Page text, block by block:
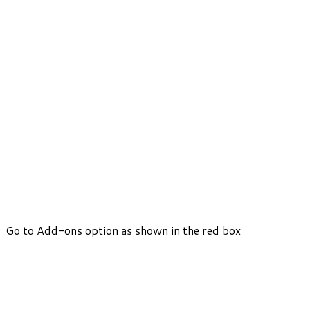
Go to Add-ons option as shown in the red box